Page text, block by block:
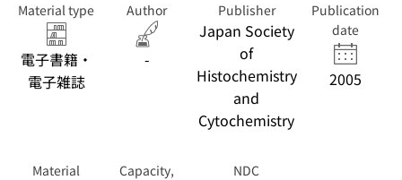
Material type
電子書籍・
電子雑誌
Author
-
Publisher
Japan Society
of
Histochemistry
and
Cytochemistry
Publication
date
2005
Material
Capacity,
NDC